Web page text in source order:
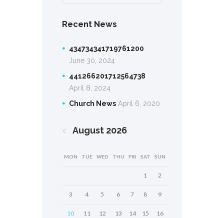
Recent News
434734341719761200
June 30, 2024
441266201712564738
April 8, 2024
Church News April 6, 2020
August 2026
MON TUE WED THU FRI SAT SUN
1 2
3 4 5 6 7 8 9
10 11 12 13 14 15 16